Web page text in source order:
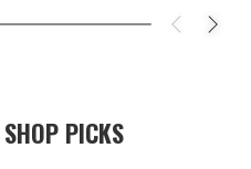
PICKS